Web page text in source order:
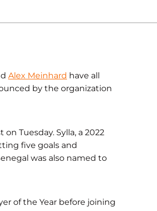
Alex Meinhard have all
by the organization
Tuesday. Sylla, a 2022
five goals and
was also named to
of the Year before joining